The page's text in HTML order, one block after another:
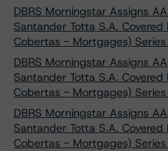
DBRS Morningstar Assigns
Santander Totta S.A.
Cobertas - Mortgages)
DBRS Morningstar Assigns
Santander Totta S.A.
Cobertas - Mortgages)
DBRS Morningstar Assigns
Santander Totta S.A.
Cobertas - Mortgages)